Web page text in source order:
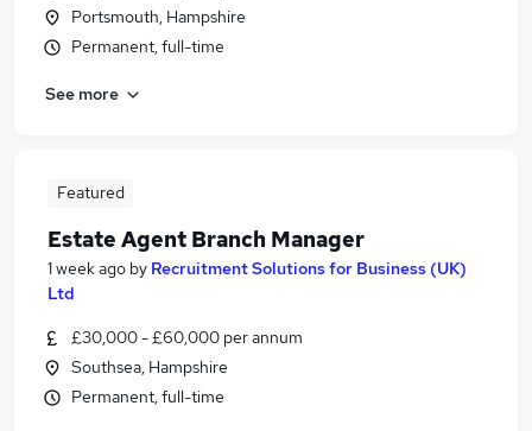
Portsmouth, Hampshire
Permanent, full-time
See more
Featured
Estate Agent Branch Manager
1 week ago by Recruitment Solutions for Business (UK)
Ltd
£30,000 - £60,000 per annum
Southsea, Hampshire
Permanent, full-time